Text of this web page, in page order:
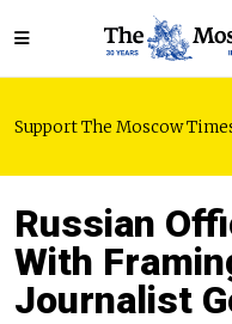
Support The Moscow
Russian
With
Journalist